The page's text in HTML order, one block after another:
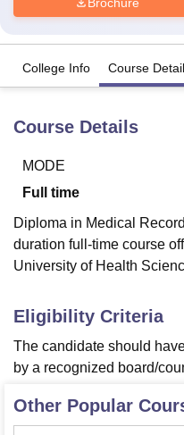
Lucknow
King
UniversityCalcutta University
Agricultural University, Anand
of Fundamental Research,
Vellore Institute of
Christian CollegeLoyola
Centre, Kolkata
Guru Nanak
Reviews Amrita Vishwa
College Info Course
Course Details
MODE
Full time
Diploma in Medical
duration full-time course
University of Health
Eligibility Criteria
The candidate should
by a recognized board/
Other Popular